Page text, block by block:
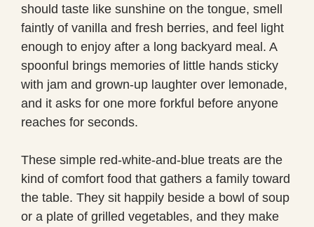
should taste like sunshine on the tongue, smell
faintly of vanilla and fresh berries, and feel light
enough to enjoy after a long backyard meal. A
spoonful brings memories of little hands sticky
with jam and grown-up laughter over lemonade,
and it asks for one more forkful before anyone
reaches for seconds.
These simple red-white-and-blue treats are the
kind of comfort food that gathers a family toward
the table. They sit happily beside a bowl of soup
or a plate of grilled vegetables, and they make